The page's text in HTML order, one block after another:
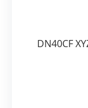
DN40CF